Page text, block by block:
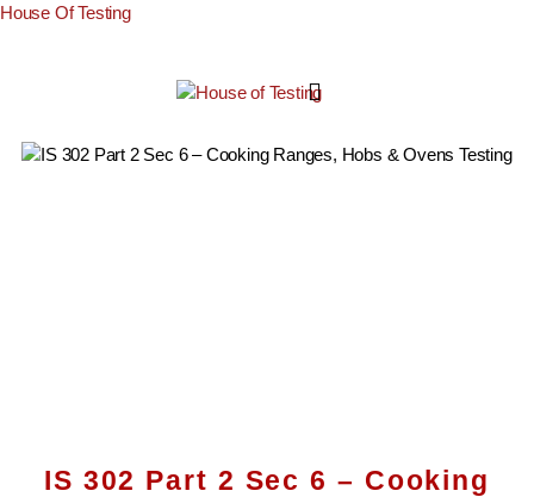
House Of Testing
IS 302 Part 2 Sec 6 – Cooking